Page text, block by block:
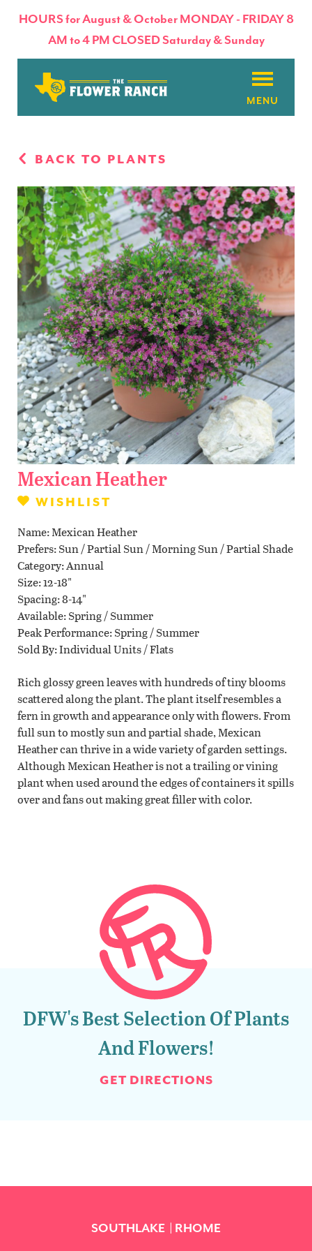
HOURS for August & October MONDAY - FRIDAY 8
AM to 4 PM CLOSED Saturday & Sunday
Flowers & Plants
Products
Basket Factory
Planting Tips
Contact Us
WISHLIST
LOCATIONS
BACK TO PLANTS
Mexican Heather
WISHLIST
Name Mexican Heather
Prefers Sun / Partial Sun / Morning Sun / Partial Shade
Category Annual
Size 12-18"
Spacing 8-14"
Available Spring / Summer
Peak Performance Spring / Summer
Sold By Individual Units / Flats
Rich glossy green leaves with hundreds of tiny blooms
scattered along the plant. The plant itself resembles a
fern in growth and appearance only with flowers. From
full sun to mostly sun and partial shade, Mexican
Heather can thrive in a wide variety of garden settings.
Although Mexican Heather is not a trailing or vining
plant when used around the edges of containers it spills
over and fans out making great filler with color.
DFW's Best Selection Of Plants
And Flowers!
GET DIRECTIONS
SOUTHLAKE RHOME